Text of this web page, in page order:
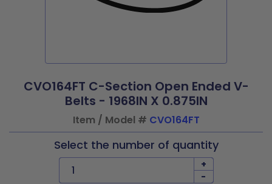
CVO164FT C-Section Open Ended V-
Belts - 1968IN X 0.875IN
Item / Model # CVO164FT
Select the number of quantity
+
-